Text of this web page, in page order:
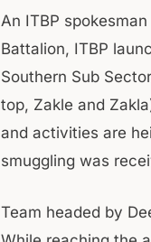
An ITBP
Battalion, ITBP
Southern Sub
top, Zakle and
and activities are
smuggling was
Team headed by